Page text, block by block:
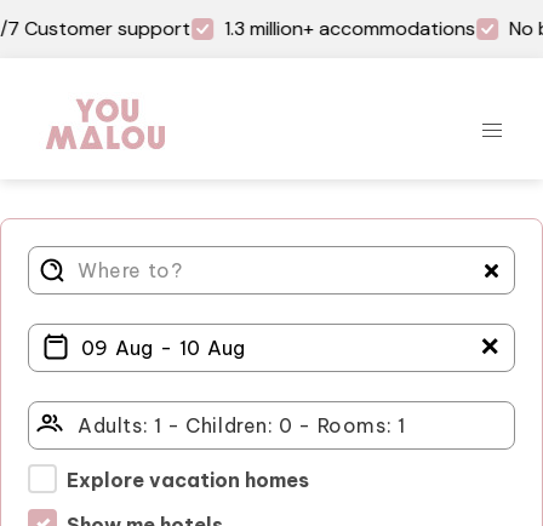
support 1.3 million+ accommodations No
＋
Explore vacation homes